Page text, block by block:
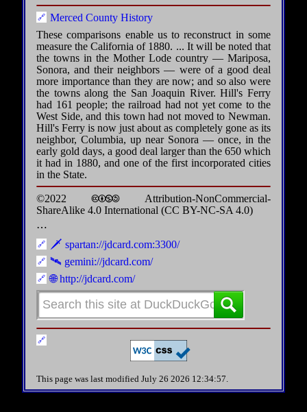
Merced County History
These comparisons enable us to reconstruct in some
measure the California of 1880. ... It will be noted that
the towns in the Mother Lode country — Mariposa,
Sonora, and their neighbors — were of a good deal
more importance than they are now; and so also were
the towns along the San Joaquin River. Hill's Ferry
had 161 people; the railroad had not yet come to the
West Side, and this town had not moved to Newman.
Hill's Ferry is now just about as completely gone as its
neighbor, Columbia, up near Sonora — once, in the
early gold days, a good deal larger than the 650 which
it had in 1880, and one of the first incorporated cities
in the State.
©2022 🅭🅯🄏🄎 Attribution-NonCommercial-
ShareAlike 4.0 International (CC BY-NC-SA 4.0)
⋯
🗡️ spartan://jdcard.com:3300/
🛰️ gemini://jdcard.com/
🌐 http://jdcard.com/
This page was last modified July 26 2026 12:34:57.